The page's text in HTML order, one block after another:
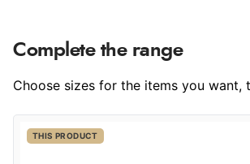
Complete the range
Choose sizes for the items you
THIS PRODUCT